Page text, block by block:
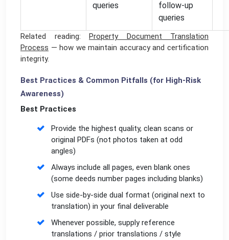
queries
follow-up
queries
Related reading:
Property Document Translation
Process — how we maintain accuracy and certification
integrity.
Best Practices & Common Pitfalls (for High-Risk
Awareness)
Best Practices
Provide the highest quality, clean scans or
original PDFs (not photos taken at odd
angles)
Always include all pages, even blank ones
(some deeds number pages including blanks)
Use side-by-side dual format (original next to
translation) in your final deliverable
Whenever possible, supply reference
translations / prior translations / style